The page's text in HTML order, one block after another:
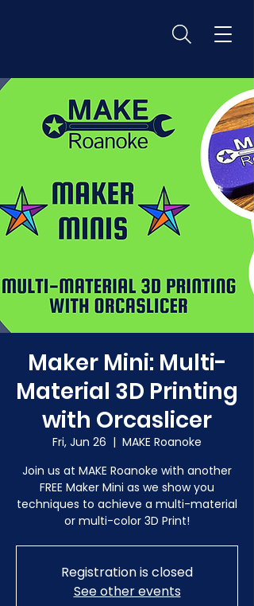
Maker Mini: Multi-
Material 3D Printing
with Orcaslicer
Fri, Jun 26
  |
MAKE Roanoke
Join us at MAKE Roanoke with another
FREE Maker Mini as we show you
techniques to achieve a multi-material
or multi-color 3D Print!
Registration is closed
See other events